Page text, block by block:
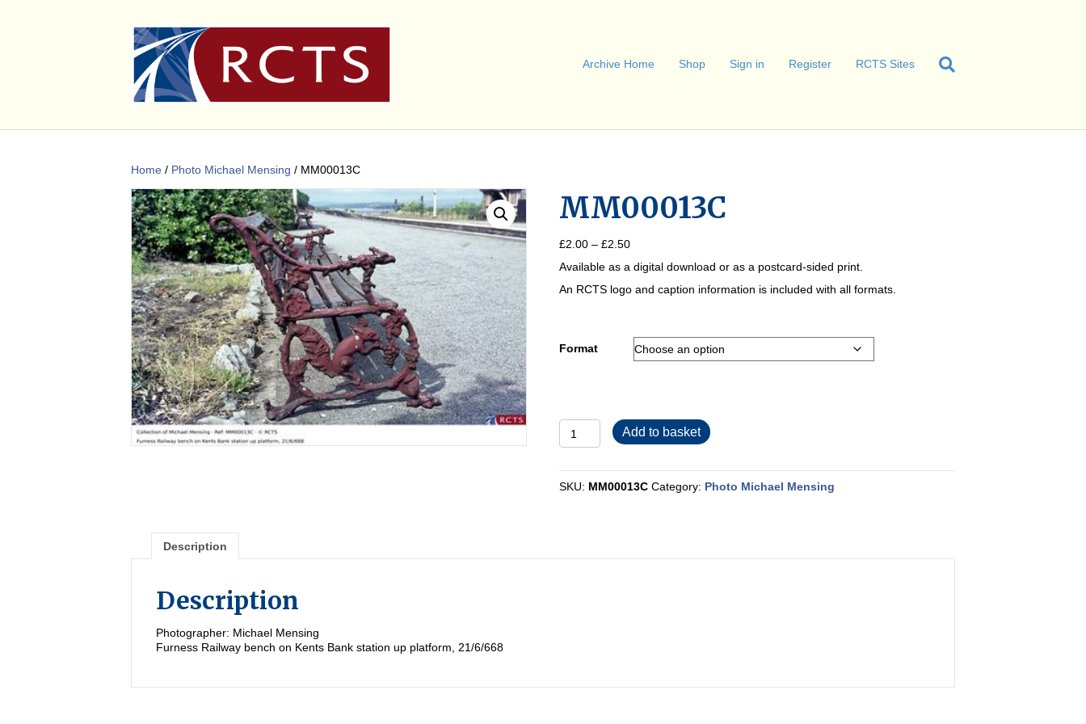
Archive Home Shop Sign in Register RCTS Sites
Home / Photo Michael Mensing / MM00013C
MM00013C
£2.00 – £2.50Price
£2.00
through
Available as a digital download or as a postcard-sided print.
An RCTS logo and caption information is included with all formats.
Format
MM00013C
quantity
Add to basket
SKU: MM00013C Category: Photo Michael Mensing
Description
Description
Photographer: Michael Mensing
Furness Railway bench on Kents Bank station up platform, 21/6/668